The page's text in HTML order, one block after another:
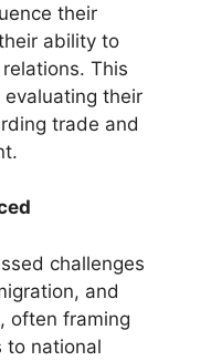
their
ability to
This
their
trade and
challenges
and
often framing
to national